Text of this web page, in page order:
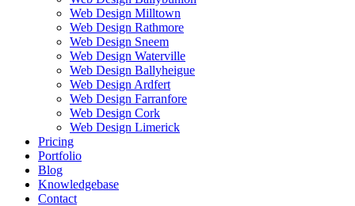
Web Design Milltown
Web Design Rathmore
Web Design Sneem
Web Design Waterville
Web Design Ballyheigue
Web Design Ardfert
Web Design Farranfore
Web Design Cork
Web Design Limerick
Pricing
Portfolio
Blog
Knowledgebase
Contact